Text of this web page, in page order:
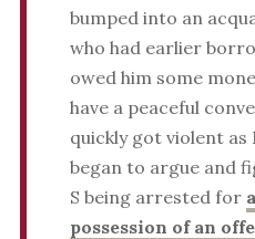
bumped into an
who had earlier
owed him some
have a peaceful
quickly got violent as
began to argue and
S being arrested for
possession of an